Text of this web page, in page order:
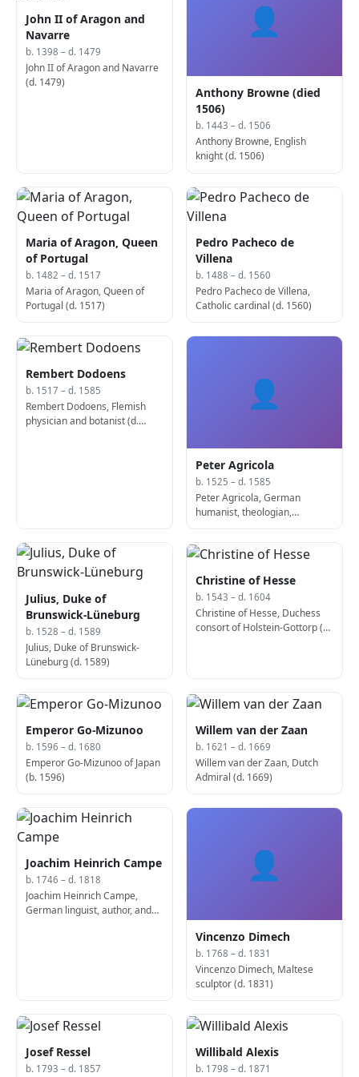
John II of Aragon and
Navarre
b. 1398 – d. 1479
John II of Aragon and Navarre
(d. 1479)
👤
Anthony Browne (died
1506)
b. 1443 – d. 1506
Anthony Browne, English
knight (d. 1506)
Maria of Aragon, Queen
of Portugal
b. 1482 – d. 1517
Maria of Aragon, Queen of
Portugal (d. 1517)
Pedro Pacheco de
Villena
b. 1488 – d. 1560
Pedro Pacheco de Villena,
Catholic cardinal (d. 1560)
Rembert Dodoens
b. 1517 – d. 1585
Rembert Dodoens, Flemish
physician and botanist (d.
👤
Peter Agricola
b. 1525 – d. 1585
Peter Agricola, German
humanist, theologian,
Julius, Duke of
Brunswick-Lüneburg
b. 1528 – d. 1589
Julius, Duke of Brunswick-
Lüneburg (d. 1589)
Christine of Hesse
b. 1543 – d. 1604
Christine of Hesse, Duchess
consort of Holstein-Gottorp (d.
Emperor Go-Mizunoo
b. 1596 – d. 1680
Emperor Go-Mizunoo of Japan
(b. 1596)
Willem van der Zaan
b. 1621 – d. 1669
Willem van der Zaan, Dutch
Admiral (d. 1669)
Joachim Heinrich Campe
b. 1746 – d. 1818
Joachim Heinrich Campe,
German linguist, author, and
👤
Vincenzo Dimech
b. 1768 – d. 1831
Vincenzo Dimech, Maltese
sculptor (d. 1831)
Josef Ressel
b. 1793 – d. 1857
Willibald Alexis
b. 1798 – d. 1871